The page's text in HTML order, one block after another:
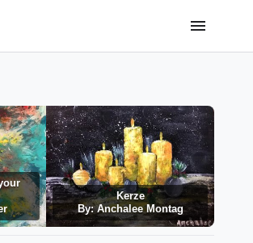
menu
Kerze
By: Anchalee Montag